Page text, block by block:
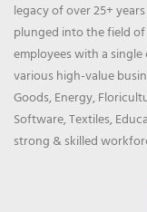
legacy of over 25+
plunged into the field of
employees with a
various high-value
Goods, Energy,
Software, Textiles,
strong & skilled